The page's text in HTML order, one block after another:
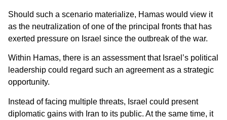
Should such a scenario materialize, Hamas would view it
as the neutralization of one of the principal fronts that has
exerted pressure on Israel since the outbreak of the war.
Within Hamas, there is an assessment that Israel’s political
leadership could regard such an agreement as a strategic
opportunity.
Instead of facing multiple threats, Israel could present
diplomatic gains with Iran to its public. At the same time, it